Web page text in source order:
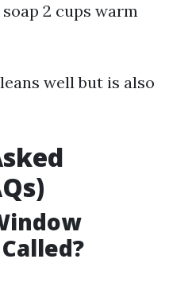
2 cups warm
well but is also